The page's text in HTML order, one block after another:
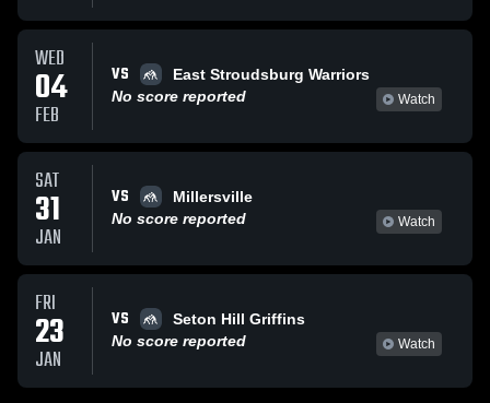
WED
04
FEB
VS
East Stroudsburg Warriors
No score reported
Watch
SAT
31
JAN
VS
Millersville
No score reported
Watch
FRI
23
JAN
VS
Seton Hill Griffins
No score reported
Watch